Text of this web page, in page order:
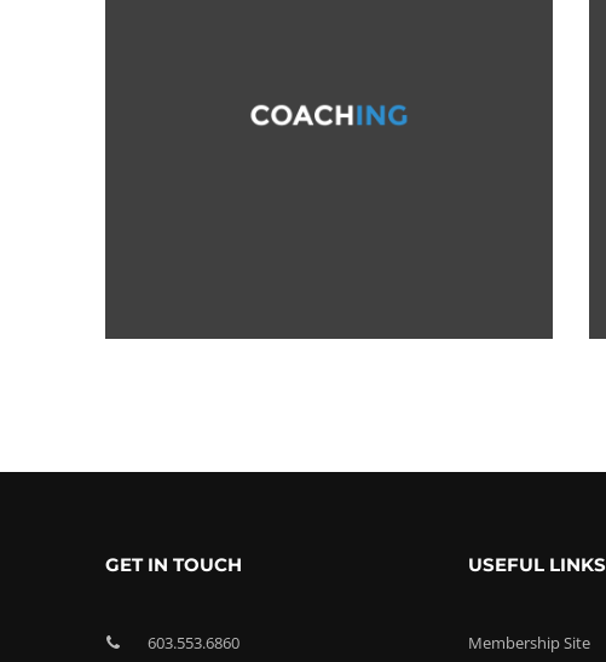
GET IN TOUCH
603.553.6860
USEFUL LINKS
Membership Site